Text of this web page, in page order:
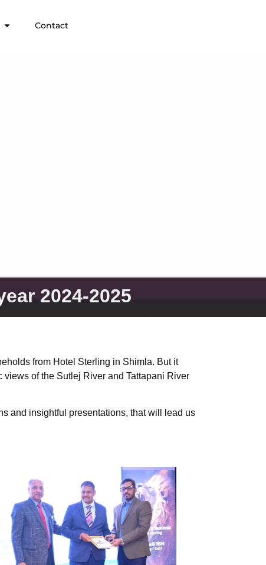
Contact
2024-2025
from Hotel Sterling in Shimla. But it
of the Sutlej River and Tattapani River
and insightful presentations, that will lead us